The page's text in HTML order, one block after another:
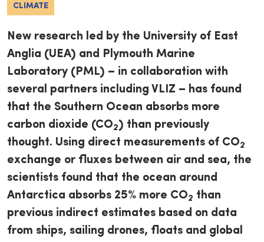
CLIMATE
New research led by the University of East
Anglia (UEA) and Plymouth Marine
Laboratory (PML) – in collaboration with
several partners including VLIZ – has found
that the Southern Ocean absorbs more
carbon dioxide (CO2) than previously
thought. Using direct measurements of CO2
exchange or fluxes between air and sea, the
scientists found that the ocean around
Antarctica absorbs 25% more CO2 than
previous indirect estimates based on data
from ships, sailing drones, floats and global